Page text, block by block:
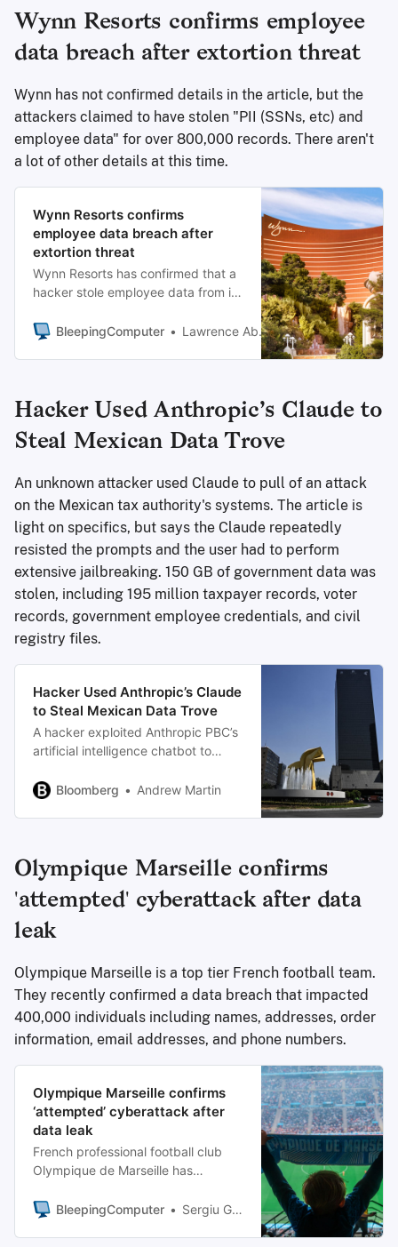
Wynn Resorts confirms employee
data breach after extortion threat
Wynn has not confirmed details in the article, but the
attackers claimed to have stolen "PII (SSNs, etc) and
employee data" for over 800,000 records. There aren't
a lot of other details at this time.
Wynn Resorts confirms
employee data breach after
extortion threat
Wynn Resorts has confirmed that a
hacker stole employee data from its
listed on the ShinyHunters extortion
BleepingComputer Lawrence Abrams
Hacker Used Anthropic’s Claude to
Steal Mexican Data Trove
An unknown attacker used Claude to pull of an attack
on the Mexican tax authority's systems. The article is
light on specifics, but says the Claude repeatedly
resisted the prompts and the user had to perform
extensive jailbreaking. 150 GB of government data was
stolen, including 195 million taxpayer records, voter
records, government employee credentials, and civil
registry files.
Hacker Used Anthropic’s Claude
to Steal Mexican Data Trove
A hacker exploited Anthropic PBC’s
artificial intelligence chatbot to
Mexican government agencies,
cybersecurity researchers.
Bloomberg Andrew Martin
Olympique Marseille confirms
'attempted' cyberattack after data
leak
Olympique Marseille is a top tier French football team.
They recently confirmed a data breach that impacted
400,000 individuals including names, addresses, order
information, email addresses, and phone numbers.
Olympique Marseille confirms
‘attempted’ cyberattack after
data leak
French professional football club
Olympique de Marseille has
threat actor claimed on Monday
BleepingComputer Sergiu Gatlan